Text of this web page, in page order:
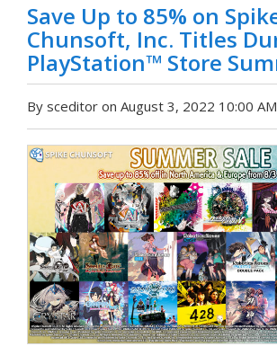
Save Up to 85% on
Chunsoft, Inc. Titles
PlayStation™ Store
By sceditor on August 3, 2022 10:00 AM